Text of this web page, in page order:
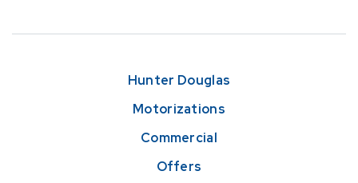
Hunter Douglas
Motorizations
Commercial
Offers